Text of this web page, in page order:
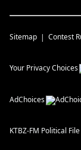
Sitemap Contest
Your Privacy Choices
AdChoices
KTBZ-FM Political File